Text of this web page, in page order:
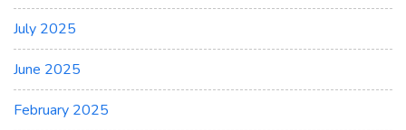
July 2025
June 2025
February 2025